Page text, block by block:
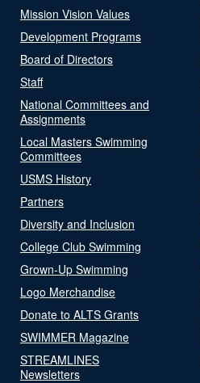
Mission Vision Values
Development Programs
Board of Directors
Staff
National Committees and
Assignments
Local Masters Swimming
Committees
USMS History
Partners
Diversity and Inclusion
College Club Swimming
Grown-Up Swimming
Logo Merchandise
Donate to ALTS Grants
SWIMMER Magazine
STREAMLINES
Newsletters